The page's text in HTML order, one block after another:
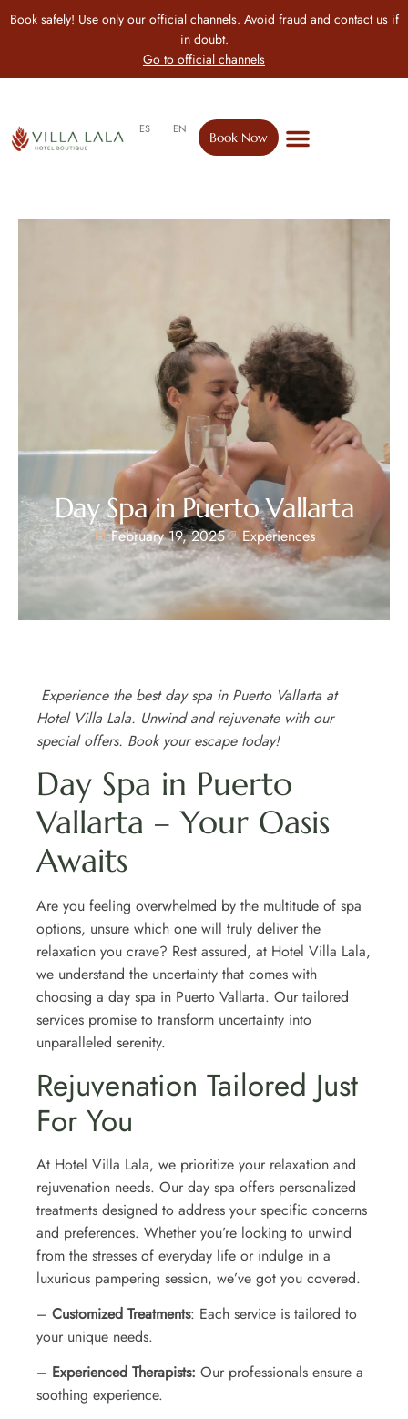
Book safely! Use only our official channels. Avoid fraud and contact us if
in doubt.
Go to official channels
ES EN
Book Now
Day Spa in Puerto Vallarta
February 19, 2025 Experiences
Experience the best day spa in Puerto Vallarta at
Hotel Villa Lala. Unwind and rejuvenate with our
special offers. Book your escape today!
Day Spa in Puerto
Vallarta – Your Oasis
Awaits
Are you feeling overwhelmed by the multitude of spa
options, unsure which one will truly deliver the
relaxation you crave? Rest assured, at Hotel Villa Lala,
we understand the uncertainty that comes with
choosing a day spa in Puerto Vallarta. Our tailored
services promise to transform uncertainty into
unparalleled serenity.
Rejuvenation Tailored Just
For You
At Hotel Villa Lala, we prioritize your relaxation and
rejuvenation needs. Our day spa offers personalized
treatments designed to address your specific concerns
and preferences. Whether you’re looking to unwind
from the stresses of everyday life or indulge in a
luxurious pampering session, we’ve got you covered.
–Customized Treatments: Each service is tailored to
your unique needs.
– Experienced Therapists: Our professionals ensure a
soothing experience.